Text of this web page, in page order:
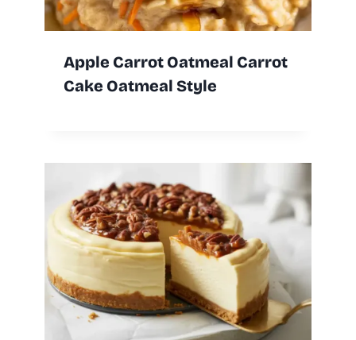
Apple Carrot Oatmeal Carrot
Cake Oatmeal Style